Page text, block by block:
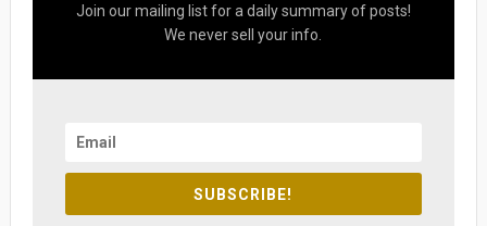
Join our mailing list for a daily summary of posts!
We never sell your info.
SUBSCRIBE!